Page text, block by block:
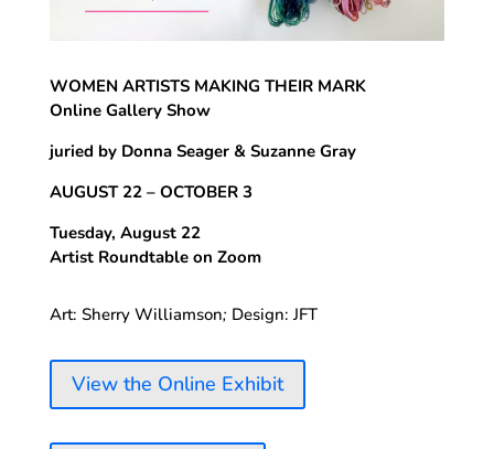
WOMEN ARTISTS MAKING THEIR MARK
Online Gallery Show
juried by Donna Seager & Suzanne Gray
AUGUST 22 – OCTOBER 3
Tuesday, August 22
Artist Roundtable on Zoom
Art: Sherry Williamson; Design: JFT
View the Online Exhibit